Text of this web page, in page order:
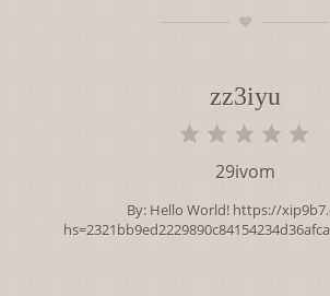
zz3iyu
29ivom
By: Hello World! https://